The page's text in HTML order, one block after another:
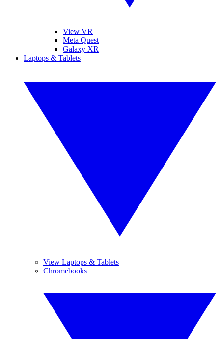
View VR
Meta Quest
Galaxy XR
Laptops & Tablets
View Laptops & Tablets
Chromebooks